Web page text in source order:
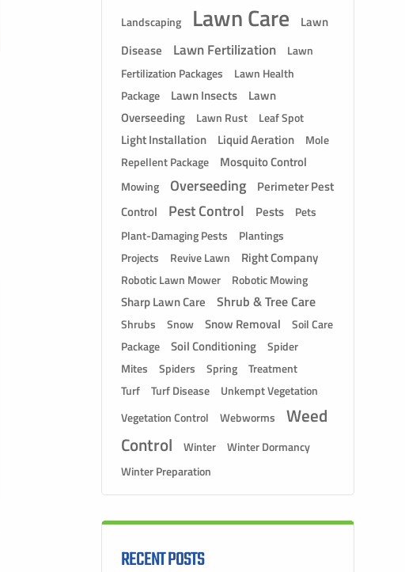
Landscaping Lawn Care
Lawn
Disease
Lawn Fertilization
Lawn
Fertilization Packages
Lawn Health
Package
Lawn Insects
Lawn
Overseeding
Lawn Rust Leaf Spot
Light Installation Liquid Aeration
Mole
Repellent Package
Mosquito Control
Mowing Overseeding
Perimeter Pest
Control
Pest Control Pests
Pets
Plant-Damaging Pests
Plantings
Projects Revive Lawn Right Company
Robotic Lawn Mower Robotic Mowing
Sharp Lawn Care Shrub & Tree Care
Shrubs Snow Snow Removal
Soil Care
Package
Soil Conditioning
Spider
Mites
Spiders Spring
Treatment
Turf
Turf Disease
Unkempt Vegetation
Vegetation Control
Webworms
Weed
Control
Winter
Winter Dormancy
Winter Preparation
RECENT POSTS